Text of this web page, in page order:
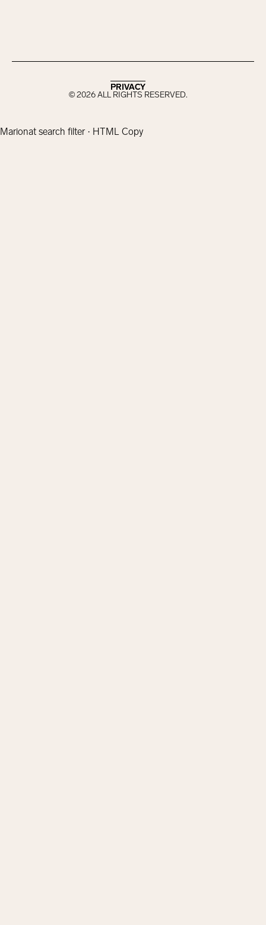
©2026ALL RIGHTS RESERVED.
PRIVACY
PRIVACY
Marionat search filter · HTML Copy